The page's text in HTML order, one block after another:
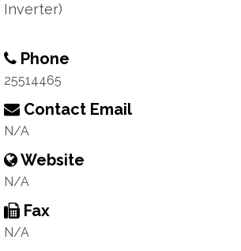
Inverter)
Phone
25514465
Contact Email
N/A
Website
N/A
Fax
N/A